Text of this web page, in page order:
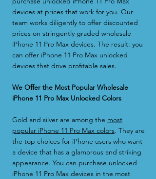
devices at prices that work for you. Our
team works diligently to offer discounted
prices on stringently graded wholesale
iPhone 11 Pro Max devices. The result: you
can offer iPhone 11 Pro Max unlocked
devices that drive profitable sales.
We Offer the Most Popular Wholesale
iPhone 11 Pro Max Unlocked Colors
Gold and silver are among the most
popular iPhone 11 Pro Max colors. They are
the top choices for iPhone users who want
a device that has a glamorous and striking
appearance. You can purchase unlocked
iPhone 11 Pro Max devices in the most